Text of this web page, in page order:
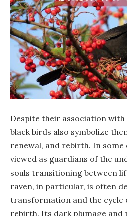
Despite their association with
black birds also symbolize
renewal, and rebirth. In some
viewed as guardians of the
souls transitioning between
raven, in particular, is often
transformation and the cycle
rebirth. Its dark plumage and